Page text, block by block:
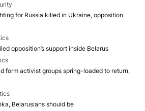
for Russia killed in Ukraine, opposition
opposition’s support inside Belarus
form activist groups spring-loaded to return,
Belarusians should be